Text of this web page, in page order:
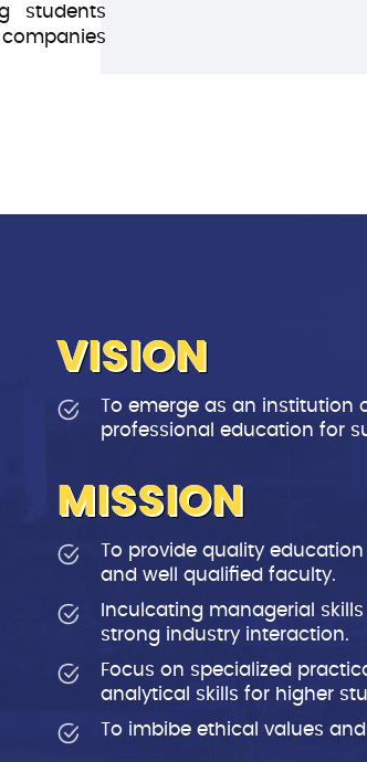
students
VISION
To emerge as an institution
professional education for
MISSION
To provide quality
and well qualified faculty.
Inculcating managerial
strong industry interaction.
Focus on specialized
analytical skills for higher
To imbibe ethical values